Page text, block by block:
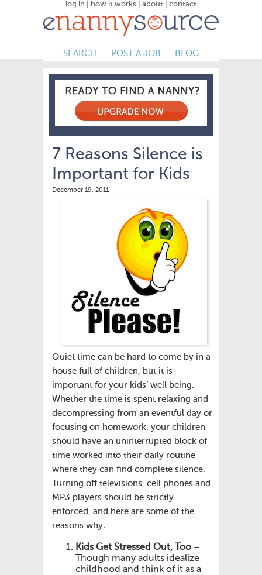
log in how it works about contact
SEARCH POST A JOB BLOG
7 Reasons Silence is
Important for Kids
December 19, 2011
Quiet time can be hard to come by in a
house full of children, but it is
important for your kids’ well being.
Whether the time is spent relaxing and
decompressing from an eventful day or
focusing on homework, your children
should have an uninterrupted block of
time worked into their daily routine
where they can find complete silence.
Turning off televisions, cell phones and
MP3 players should be strictly
enforced, and here are some of the
reasons why.
Kids Get Stressed Out, Too –
Though many adults idealize
childhood and think of it as a